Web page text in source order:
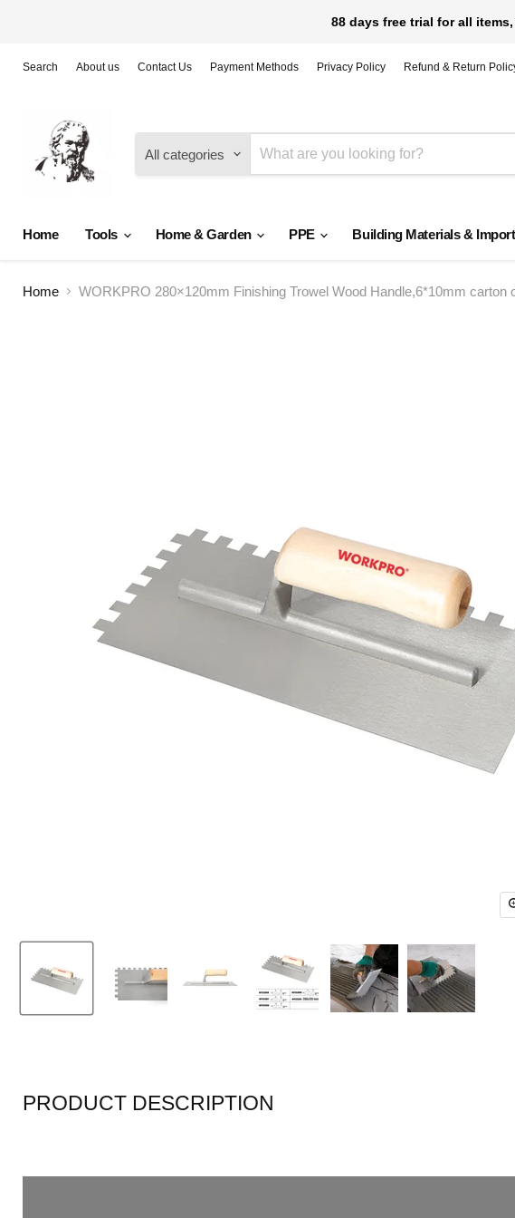
88 days free trial for all
Search About us Contact Us Payment Methods Privacy Policy Refund & Return
All categories
Home Tools Home & Garden PPE Building Materials &
Home WORKPRO 280×120mm Finishing Trowel Wood Handle,6*10mm carton
PRODUCT DESCRIPTION